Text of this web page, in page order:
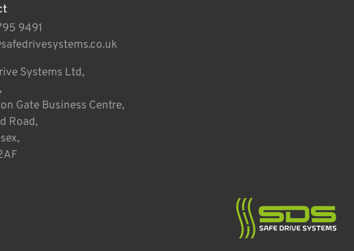
9491
Systems Ltd,
Gate Business Centre,
Road,